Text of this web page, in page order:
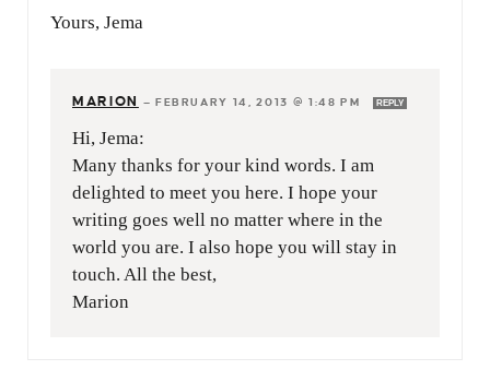
Yours, Jema
MARION — FEBRUARY 14, 2013 @ 1:48 PM REPLY
Hi, Jema:
Many thanks for your kind words. I am
delighted to meet you here. I hope your
writing goes well no matter where in the
world you are. I also hope you will stay in
touch. All the best,
Marion